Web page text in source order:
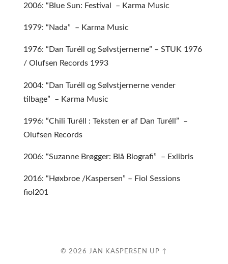
2006: “Blue Sun: Festival – Karma Music
1979: “Nada” – Karma Music
1976: “Dan Turéll og Sølvstjernerne” – STUK 1976
/ Olufsen Records 1993
2004: “Dan Turéll og Sølvstjernerne vender
tilbage” – Karma Music
1996: “Chili Turéll : Teksten er af Dan Turéll” –
Olufsen Records
2006: “Suzanne Brøgger: Blå Biografi” – Exlibris
2016: “Høxbroe /Kaspersen” – Fiol Sessions
fiol201
© 2026 JAN KASPERSEN UP ↑